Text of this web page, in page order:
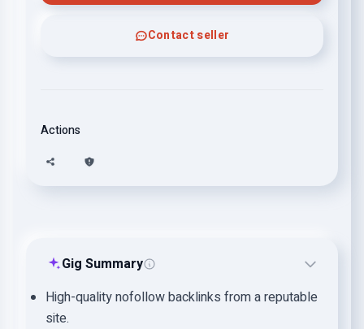
Contact seller
Actions
Gig Summary
High-quality nofollow backlinks from a reputable
site.